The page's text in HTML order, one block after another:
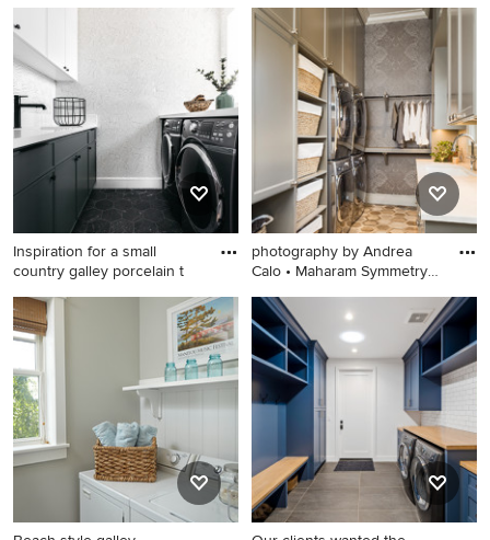
Example of a mid-sized
minimalist galley utility room
design in Minneapolis with
an undermount sink, flat-
panel cabinets, blue
cabinets, quartz countertops,
quartz backsplash, white
walls, a stacked washer/dryer
and white countertops
Small trendy galley dark
wood floor and brown floor
dedicated laundry room
photo in Other with an utility
sink, shaker cabinets, white
cabinets, gray walls, a side-
by-side washer/dryer, white
countertops and stainless
steel countertops
Inspiration for a small
country galley porcelain t
Inspiration for a small country
galley porcelain tile, black
floor and wallpaper
dedicated laundry room
remodel in Los Angeles with
quartz countertops, a side-
by-side washer/dryer, white
countertops, an undermount
sink, flat-panel cabinets,
black cabinets and white
photography by Andrea
Calo • Maharam Symmetry
Dedicated laundry room -
mid-sized transitional galley
porcelain tile and brown floor
dedicated laundry room idea
in Austin with an
undermount sink, recessed-
panel cabinets, gray
cabinets, marble
countertops, gray walls, a
stacked washer/dryer and